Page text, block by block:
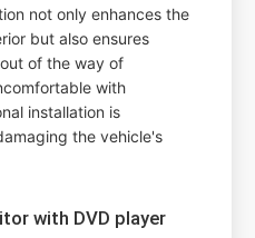
not only enhances the
but also ensures
of the way of
with
installation is
the vehicle's
with DVD player